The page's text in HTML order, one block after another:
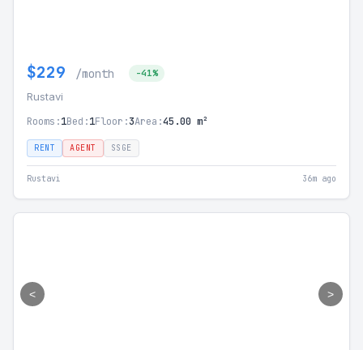
$229 /month -41%
Rustavi
Rooms:1Bed:1Floor:3Area:45.00 m²
RENT AGENT SSGE
Rustavi 36m ago
< >